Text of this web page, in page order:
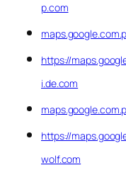
p.com
https://
i.de.com
https://
wolf.com